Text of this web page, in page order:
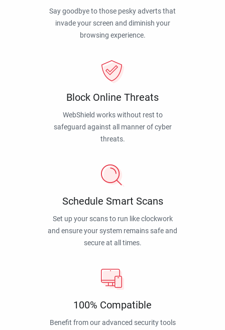
Say goodbye to those pesky adverts that
invade your screen and diminish your
browsing experience.
Block Online Threats
WebShield works without rest to
safeguard against all manner of cyber
threats.
Schedule Smart Scans
Set up your scans to run like clockwork
and ensure your system remains safe and
secure at all times.
100% Compatible
Benefit from our advanced security tools